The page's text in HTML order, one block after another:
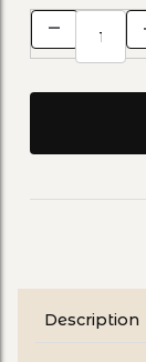
Description